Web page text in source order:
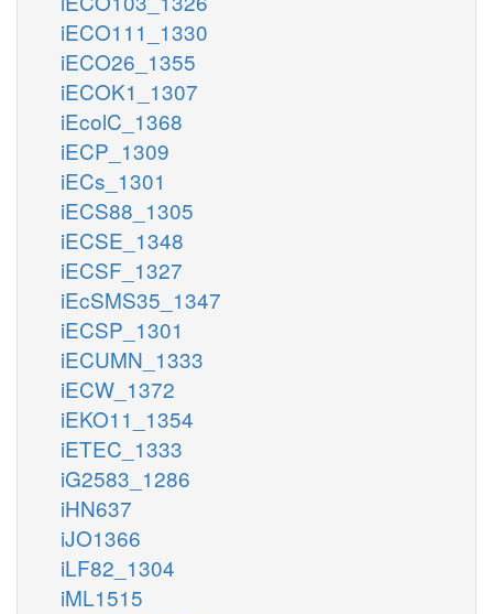
iECO111_1330
iECO26_1355
iECOK1_1307
iEcolC_1368
iECP_1309
iECs_1301
iECS88_1305
iECSE_1348
iECSF_1327
iEcSMS35_1347
iECSP_1301
iECUMN_1333
iECW_1372
iEKO11_1354
iETEC_1333
iG2583_1286
iHN637
iJO1366
iLF82_1304
iML1515